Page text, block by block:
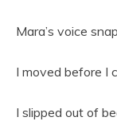
Mara’s voice
I moved before I
I slipped out of